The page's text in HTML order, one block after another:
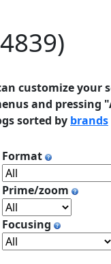
customize
and pressing
sorted by brands
Format
Prime/zoom
Focusing